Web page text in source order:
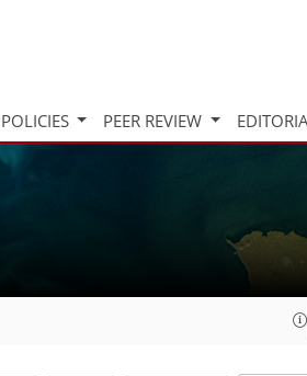
POLICIES PEER REVIEW